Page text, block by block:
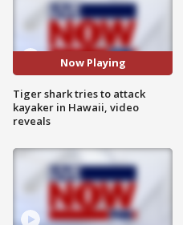
Now Playing
Tiger shark tries to attack
kayaker in Hawaii, video
reveals